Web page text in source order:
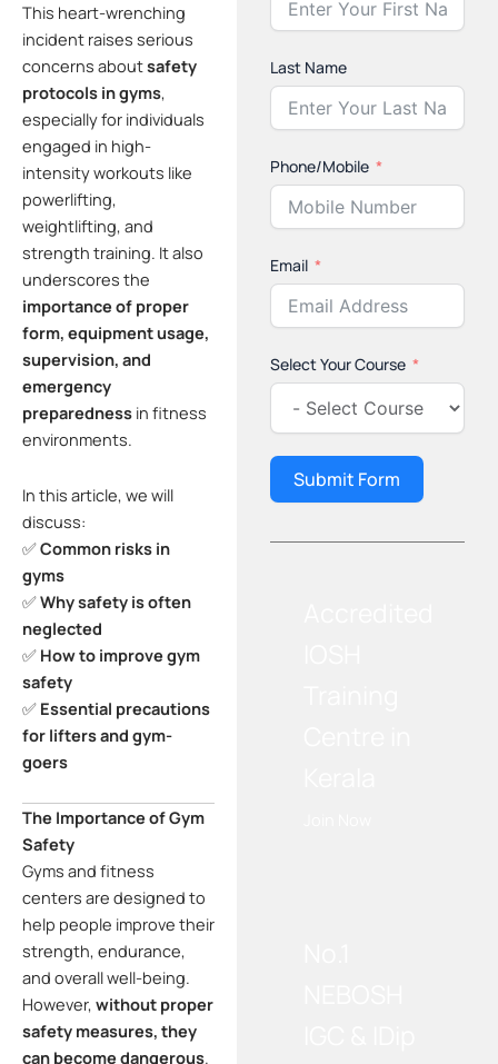
This heart-wrenching
incident raises serious
concerns aboutsafety
protocols in gyms,
especially for individuals
engaged in high-
intensity workouts like
powerlifting,
weightlifting, and
strength training. It also
underscores the
importance of proper
form, equipment usage,
supervision, and
emergency
preparedness in fitness
environments.
In this article, we will
discuss:
✅Common risks in
gyms
✅Why safety is often
neglected
✅ How to improve gym
safety
✅ Essential precautions
for lifters and gym-
goers
The Importance of Gym
Safety
Gyms and fitness
centers are designed to
help people improve their
strength, endurance,
and overall well-being.
However, without proper
safety measures, they
can become dangerous.
Last Name
Phone/Mobile
Email
Select Your Course
Submit Form